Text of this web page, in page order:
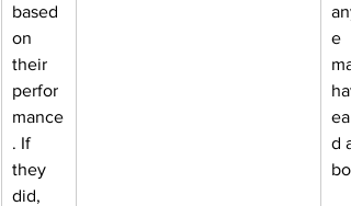
based
on
their
perfor
mance
. If
they
did,
e
d